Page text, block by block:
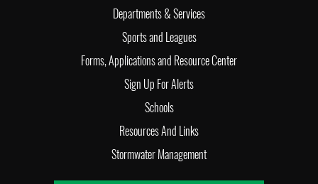
Departments & Services
Sports and Leagues
Forms, Applications and Resource Center
Sign Up For Alerts
Schools
Resources And Links
Stormwater Management